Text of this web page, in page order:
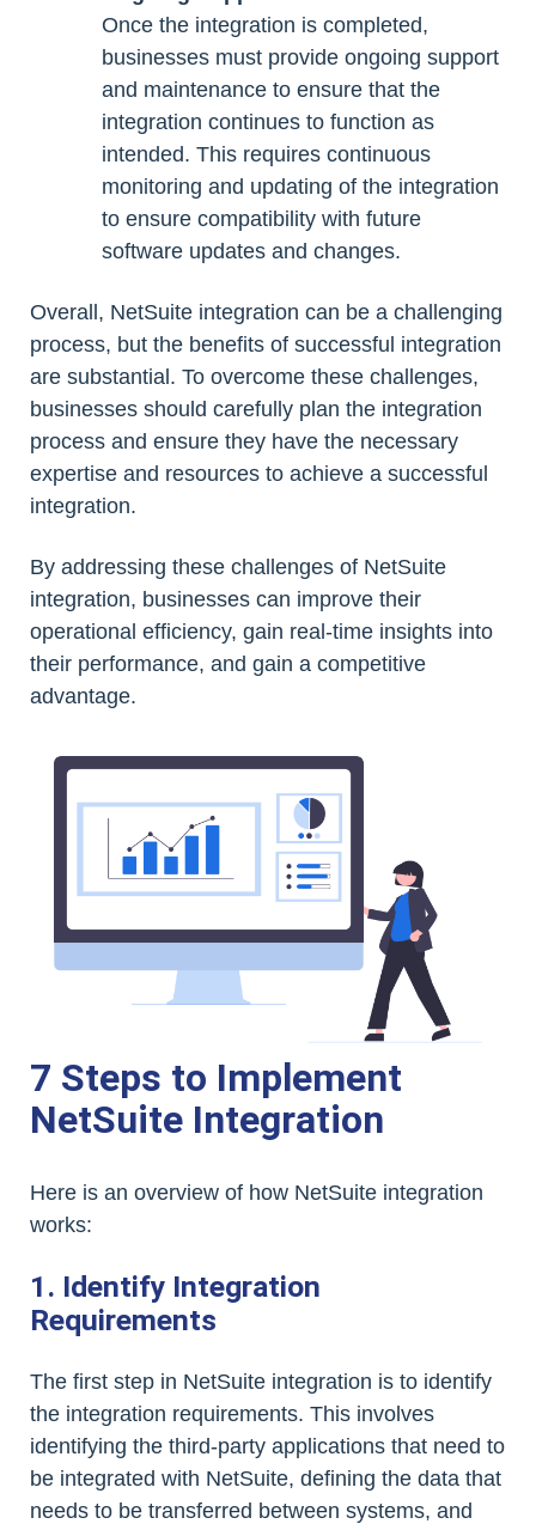
Once the integration is completed,
businesses must provide ongoing support
and maintenance to ensure that the
integration continues to function as
intended. This requires continuous
monitoring and updating of the integration
to ensure compatibility with future
software updates and changes.
Overall, NetSuite integration can be a challenging
process, but the benefits of successful integration
are substantial. To overcome these challenges,
businesses should carefully plan the integration
process and ensure they have the necessary
expertise and resources to achieve a successful
integration.
By addressing these challenges of NetSuite
integration, businesses can improve their
operational efficiency, gain real-time insights into
their performance, and gain a competitive
advantage.
7 Steps to Implement
NetSuite Integration
Here is an overview of how NetSuite integration
works:
1. Identify Integration
Requirements
The first step in NetSuite integration is to identify
the integration requirements. This involves
identifying the third-party applications that need to
be integrated with NetSuite, defining the data that
needs to be transferred between systems, and